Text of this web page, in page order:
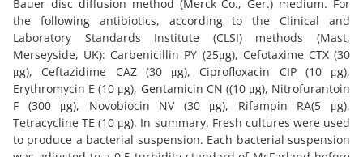
Bauer disc diffusion method (Merck Co., Ger.) medium. For
the following antibiotics, according to the Clinical and
Laboratory Standards Institute (CLSI) methods (Mast,
Merseyside, UK): Carbenicillin PY (25μg), Cefotaxime CTX (30
μg), Ceftazidime CAZ (30 μg), Ciprofloxacin CIP (10 μg),
Erythromycin E (10 μg), Gentamicin CN ((10 μg), Nitrofurantoin
F (300 μg), Novobiocin NV (30 μg), Rifampin RA(5 μg),
Tetracycline TE (10 μg). In summary. Fresh cultures were used
to produce a bacterial suspension. Each bacterial suspension